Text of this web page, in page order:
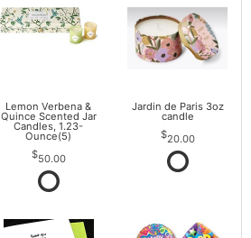
Lemon Verbena &
Quince Scented Jar
Candles, 1.23-
Ounce(5)
50.00
Jardin de Paris 3oz
candle
20.00